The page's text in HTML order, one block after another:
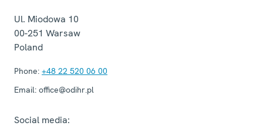
Ul. Miodowa 10
00-251 Warsaw
Poland
Phone: +48 22 520 06 00
Email: office@odihr.pl
Social media: